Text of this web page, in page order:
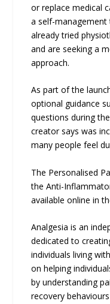
or replace medical
a self-
already tried
and are seeking a
approach.
As part of the
optional guidance
questions during
creator says was
many people feel
The Personalised
the Anti-
available online in
Analgesia is an
dedicated to
individuals living
on helping
by understanding
recovery